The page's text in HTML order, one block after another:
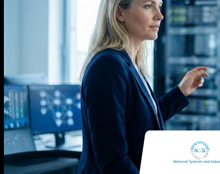
VOIP PHONE SERVICES
VIDEO SURVEILLANCE
COMPLIANCE CONSULTING SERVICES